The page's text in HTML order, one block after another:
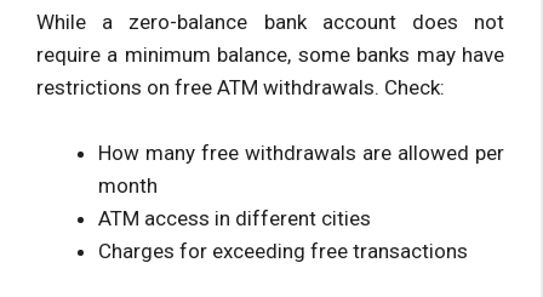
While a zero-balance bank account does not
require a minimum balance, some banks may have
restrictions on free ATM withdrawals. Check:
How many free withdrawals are allowed per
month
ATM access in different cities
Charges for exceeding free transactions